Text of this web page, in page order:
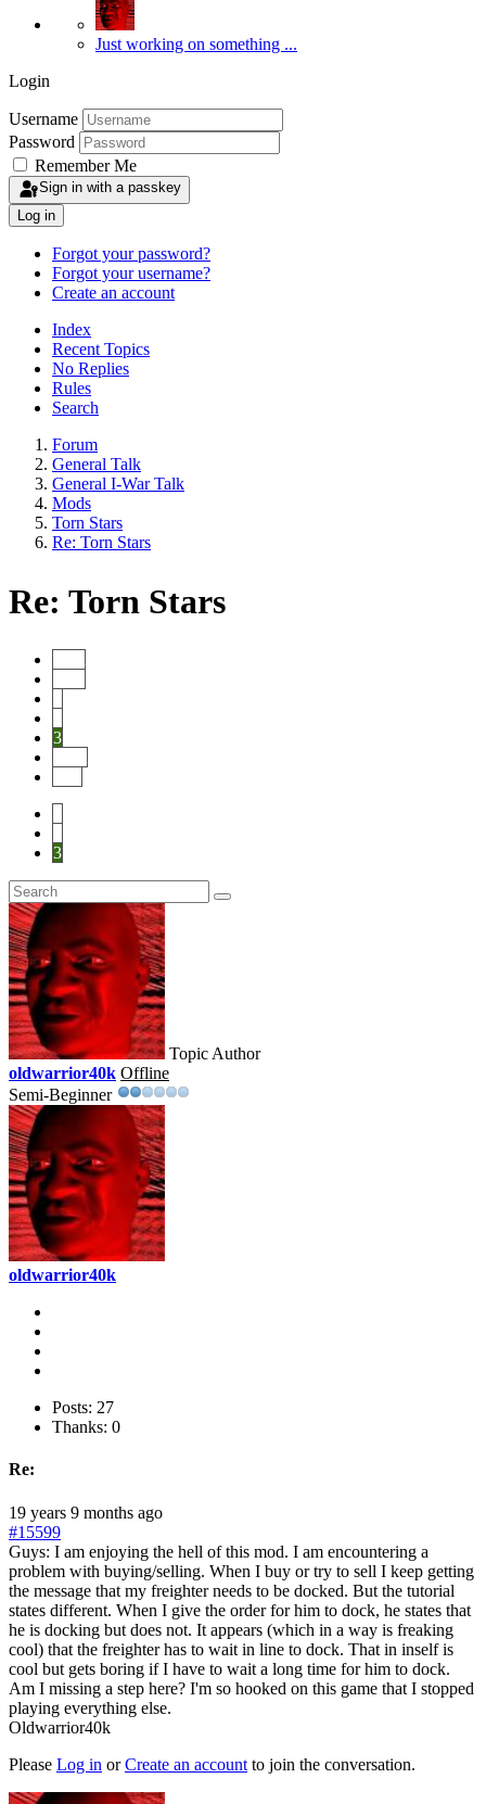
Just working on something ...
Login
Username
Password
Remember Me
Sign in with a passkey
Log in
Forgot your password?
Forgot your username?
Create an account
Index
Recent Topics
No Replies
Rules
Search
Forum
General Talk
General I-War Talk
Mods
Torn Stars
Re: Torn Stars
Re: Torn Stars
3
3
Topic Author
oldwarrior40k Offline
Semi-Beginner
oldwarrior40k
Posts: 27
Thanks: 0
Re:
19 years 9 months ago
#15599
Guys: I am enjoying the hell of this mod. I am encountering a
problem with buying/selling. When I buy or try to sell I keep getting
the message that my freighter needs to be docked. But the tutorial
states different. When I give the order for him to dock, he states that
he is docking but does not. It appears (which in a way is freaking
cool) that the freighter has to wait in line to dock. That in inself is
cool but gets boring if I have to wait a long time for him to dock.
Am I missing a step here? I'm so hooked on this game that I stopped
playing everything else.
Oldwarrior40k
Please Log in orCreate an account to join the conversation.